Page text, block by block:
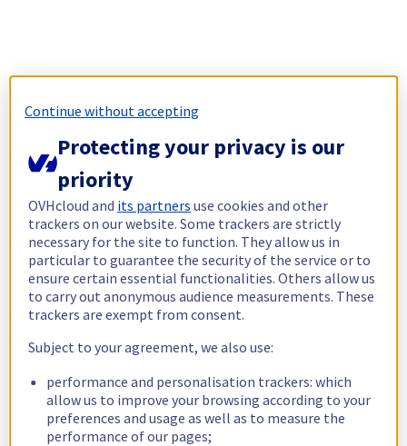
Continue without accepting
Protecting your privacy is our
priority
OVHcloud and its partners use cookies and other
trackers on our website. Some trackers are strictly
necessary for the site to function. They allow us in
particular to guarantee the security of the service or to
ensure certain essential functionalities. Others allow us
to carry out anonymous audience measurements. These
trackers are exempt from consent.
Subject to your agreement, we also use:
performance and personalisation trackers: which
allow us to improve your browsing according to your
preferences and usage as well as to measure the
performance of our pages;